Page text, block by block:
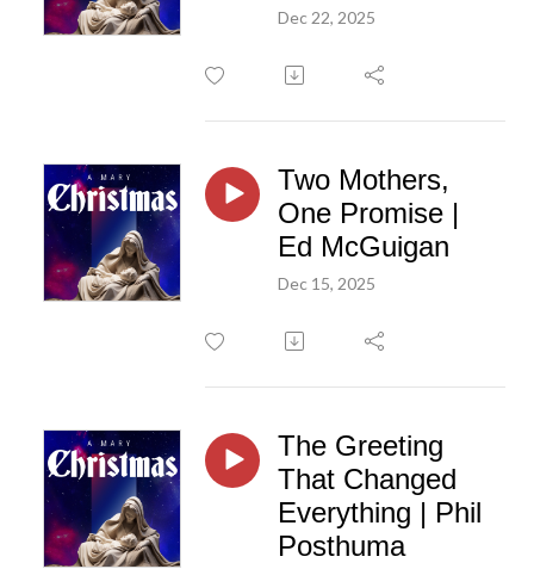
Dec 22, 2025
Two Mothers,
One Promise |
Ed McGuigan
Dec 15, 2025
The Greeting
That Changed
Everything | Phil
Posthuma